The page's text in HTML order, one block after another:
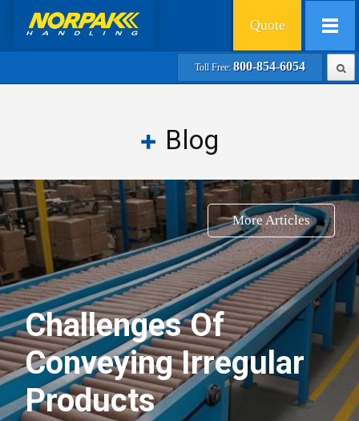
Quote
Toll Free: 800-854-6054
Blog
More Articles
Challenges Of
Conveying Irregular
Products